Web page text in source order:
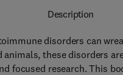
Description
disorders can
animals, these disorders
focused research. This